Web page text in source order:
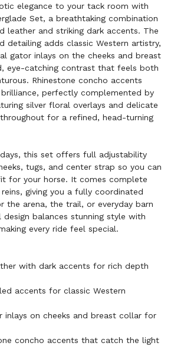
elegance to your tack room with
Set, a breathtaking combination
leather and striking dark accents. The
detailing adds classic Western artistry,
gator inlays on the cheeks and breast
eye-catching contrast that feels both
Rhinestone concho accents
perfectly complemented by
silver floral overlays and delicate
for a refined, head-turning
this set offers full adjustability
tugs, and center strap so you can
for your horse. It comes complete
giving you a fully coordinated
the arena, the trail, or everyday barn
balances stunning style with
every ride feel special.
with dark accents for rich depth
accents for classic Western
inlays on cheeks and breast collar for
concho accents that catch the light